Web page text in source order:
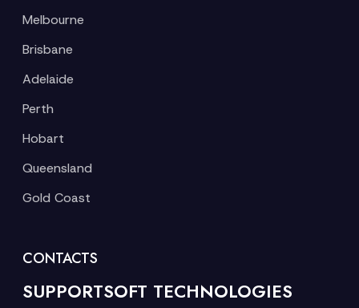
Melbourne
Brisbane
Adelaide
Perth
Hobart
Queensland
Gold Coast
CONTACTS
SUPPORTSOFT TECHNOLOGIES